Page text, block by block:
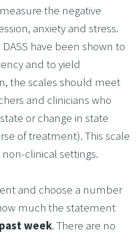
the negative
anxiety and stress.
have been shown to
and to yield
the scales should meet
and clinicians who
or change in state
of treatment). This scale
clinical settings.
and choose a number
much the statement
week. There are no